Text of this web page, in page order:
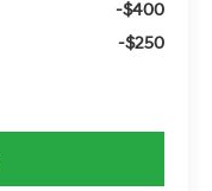
-$400
-$250